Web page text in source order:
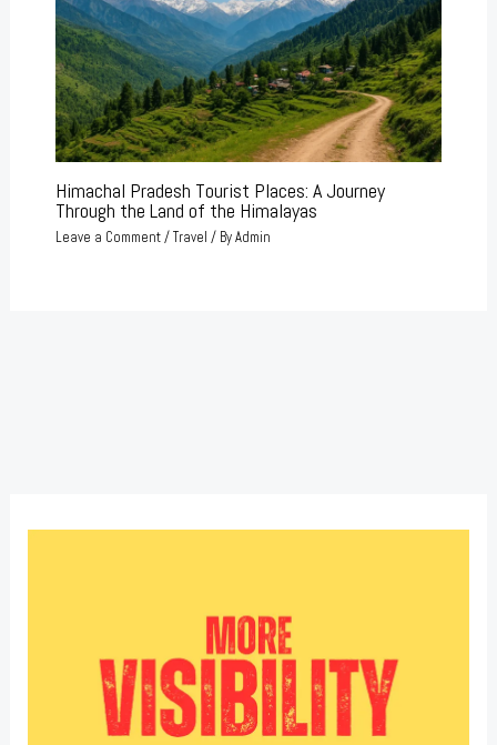
Himachal Pradesh Tourist Places: A Journey
Through the Land of the Himalayas
Leave a Comment/Travel / ByAdmin